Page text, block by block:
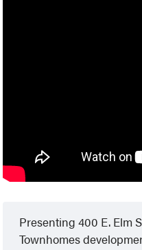
Presenting 400 E. Elm
Townhomes